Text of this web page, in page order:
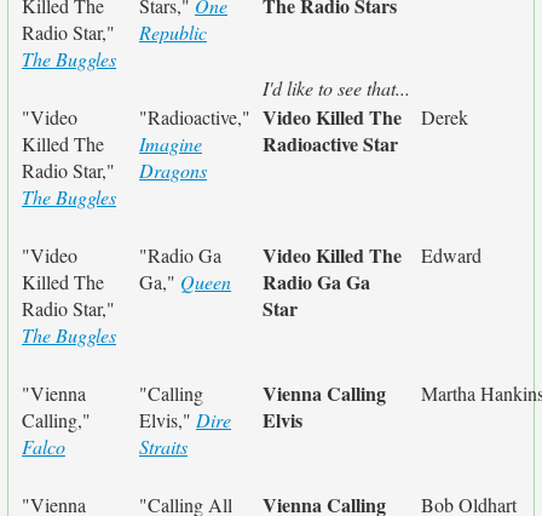
Killed The
Radio Star,"
The Buggles
Stars," One
Republic
I'd like to see that...
"Video
Killed The
Radio Star,"
The Buggles
"Radioactive,"
Imagine
Dragons
Video Killed The
Radioactive Star
Derek
"Video
Killed The
Radio Star,"
The Buggles
"Radio Ga
Ga," Queen
Video Killed The
Radio Ga Ga
Star
Edward
"Vienna
Calling,"
Falco
"Calling
Elvis," Dire
Straits
Vienna Calling
Elvis
Martha
"Vienna
"Calling All
Vienna Calling
Bob Oldhart